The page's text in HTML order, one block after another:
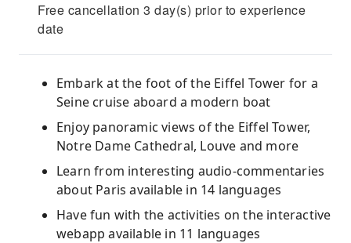
Free cancellation 3 day(s) prior to experience
date
Embark at the foot of the Eiffel Tower for a
Seine cruise aboard a modern boat
Enjoy panoramic views of the Eiffel Tower,
Notre Dame Cathedral, Louve and more
Learn from interesting audio-commentaries
about Paris available in 14 languages
Have fun with the activities on the interactive
webapp available in 11 languages